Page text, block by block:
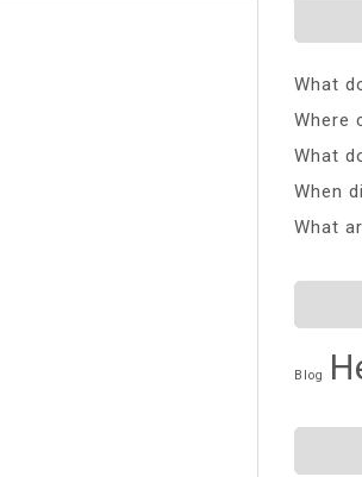
What
Where
What
When
What
Blog